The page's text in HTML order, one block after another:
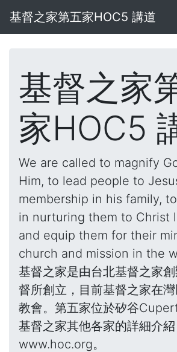
基督之家第五家HOC5 講道
基督之家
家HOC5
We are called to magnify
Him, to lead people to
membership in his family,
in nurturing them to Christ
and equip them for their
church and mission in the
基督之家是由台北基督之家
督所創立，目前基督之家在
教會。第五家位於矽谷
基督之家其他各家的詳細介紹
www.hoc.org。